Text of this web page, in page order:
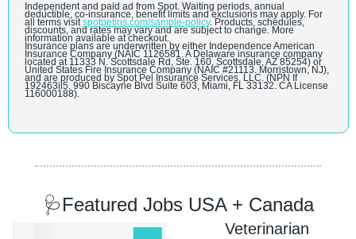
Independent and paid ad from Spot. Waiting periods, annual
deductible, co-insurance, benefit limits and exclusions may apply. For
all terms visit spotpetins.com/sample-policy. Products, schedules,
discounts, and rates may vary and are subject to change. More
information available at checkout.
Insurance plans are underwritten by either Independence American
Insurance Company (NAIC 1126581. A Delaware insurance company
located at 11333 N. Scottsdale Rd, Ste. 160, Scottsdale, AZ 85254) or
United States Fire Insurance Company (NAIC #21113. Morristown, NJ),
and are produced by Spot Pel Insurance Services, LLC. (NPN If
192463il5. 990 Biscayne Blvd Suite 603, Miami, FL 33132. CA License
116000188).
🩺Featured Jobs USA + Canada
Veterinarian